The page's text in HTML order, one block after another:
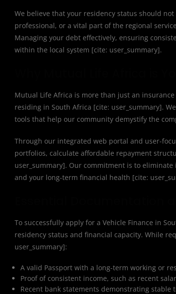
We believe that your residency status should
professional, or a vital part of the regional
Managing your debt effectively, ensuring
within the local system [cite: user_summary].
Mutual Life Africa is more than just an
residing in South Africa [cite: user_summary].
tools that help our community demystify the
Through our integrated web portal and user-
portfolios, calculate affordable repayment
user_summary]. Our commitment is to
and your long-term financial health [cite:
To successfully apply for a Vehicle Finance in
residency status and financial capacity. While
user_summary]:
A valid Passport with a long-term working or
Proof of consistent income, such as recent
Recent bank statements demonstrating